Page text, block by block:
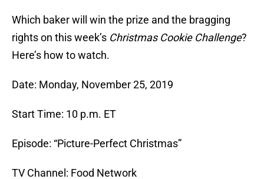
Which baker will win the prize and the bragging
rights on this week’s Christmas Cookie Challenge?
Here’s how to watch.
Date: Monday, November 25, 2019
Start Time: 10 p.m. ET
Episode: “Picture-Perfect Christmas”
TV Channel: Food Network